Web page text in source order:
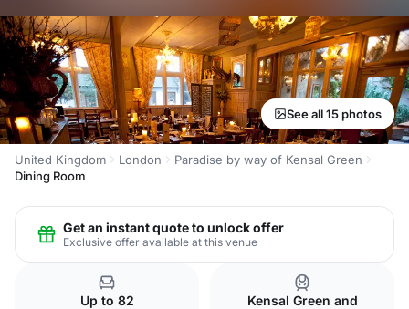
See all 15 photos
United Kingdom London
Paradise by way of Kensal Green
Dining Room
Get an instant quote to unlock offer
Exclusive offer available at this venue
Up to 82
Kensal Green and